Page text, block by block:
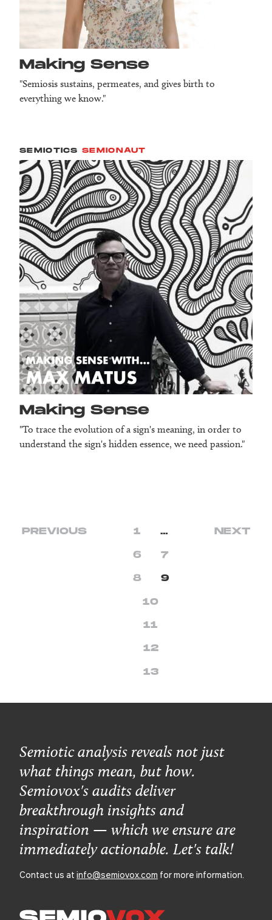
Making Sense
"Semiosis sustains, permeates, and gives birth to
everything we know."
SEMIOTICS SEMIONAUT
Making Sense
"To trace the evolution of a sign's meaning, in order to
understand the sign's hidden essence, we need passion."
PREVIOUS 1 …
6 7
8 9
10
11
12
13
NEXT
Semiotic analysis reveals not just
what things mean, but how.
Semiovox's audits deliver
breakthrough insights and
inspiration — which we ensure are
immediately actionable. Let's talk!
Contact us at info@semiovox.com for more information.